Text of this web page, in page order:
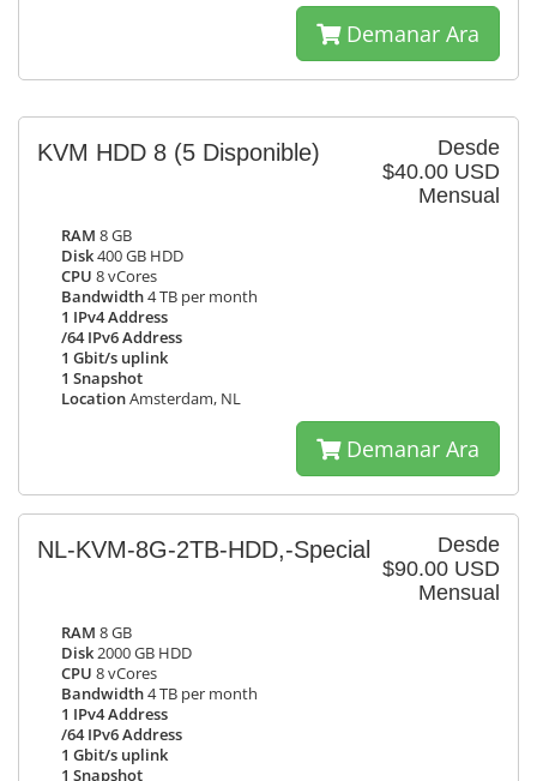
Demanar Ara
Desde
$40.00 USD
Mensual
KVM HDD 8 (5 Disponible)
RAM 8 GB
Disk400 GB HDD
CPU 8 vCores
Bandwidth4 TB per month
1 IPv4 Address
/64 IPv6 Address
1 Gbit/s uplink
1 Snapshot
LocationAmsterdam, NL
Demanar Ara
Desde
$90.00 USD
Mensual
NL-KVM-8G-2TB-HDD,-Special
RAM 8 GB
Disk2000 GB HDD
CPU 8 vCores
Bandwidth4 TB per month
1 IPv4 Address
/64 IPv6 Address
1 Gbit/s uplink
1 Snapshot